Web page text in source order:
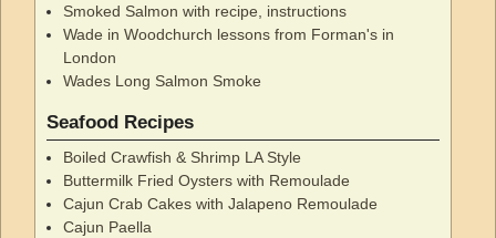
Smoked Salmon with recipe, instructions
Wade in Woodchurch lessons from Forman's in
London
Wades Long Salmon Smoke
Seafood Recipes
Boiled Crawfish & Shrimp LA Style
Buttermilk Fried Oysters with Remoulade
Cajun Crab Cakes with Jalapeno Remoulade
Cajun Paella